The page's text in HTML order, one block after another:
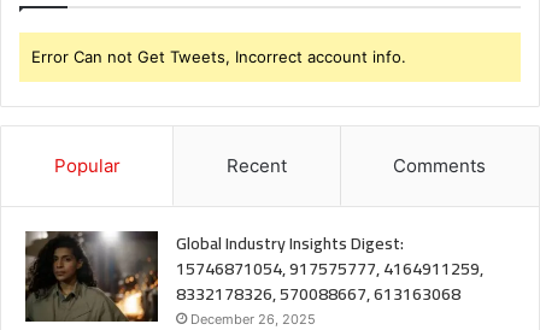
Error Can not Get Tweets, Incorrect account info.
Popular Recent Comments
Global Industry Insights Digest:
15746871054, 917575777, 4164911259,
8332178326, 570088667, 613163068
December 26, 2025